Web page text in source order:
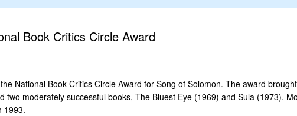
Book Critics Circle Award
National Book Critics Circle Award for Song of Solomon. The award
two moderately successful books, The Bluest Eye (1969) and Sula (1973).
1993.